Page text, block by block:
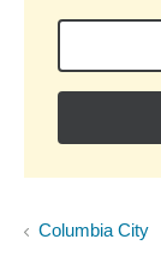
Columbia City